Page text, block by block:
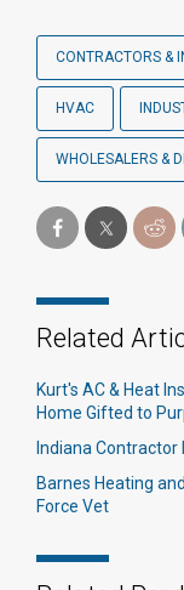
CONTRACTORS &
HVAC
WHOLESALERS &
Related
Kurt's AC & Heat
Home Gifted to
Indiana Contractor
Barnes Heating
Force Vet